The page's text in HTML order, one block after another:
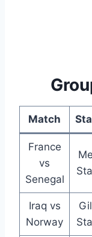
Match
France
vs
Senegal
Iraq vs
Norway